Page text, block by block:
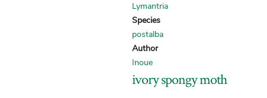
Lymantria
Species
postalba
Author
Inoue
ivory spongy moth